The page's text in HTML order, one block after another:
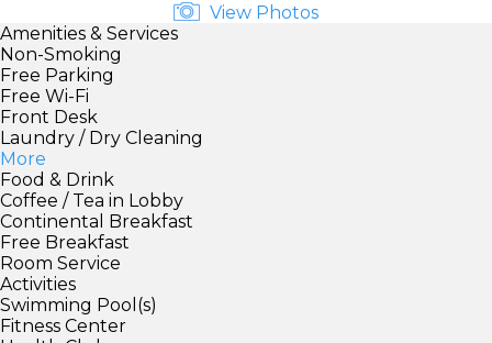
View Photos
Amenities & Services
Non-Smoking
Free Parking
Free Wi-Fi
Front Desk
Laundry / Dry Cleaning
More
Food & Drink
Coffee / Tea in Lobby
Continental Breakfast
Free Breakfast
Room Service
Activities
Swimming Pool(s)
Fitness Center